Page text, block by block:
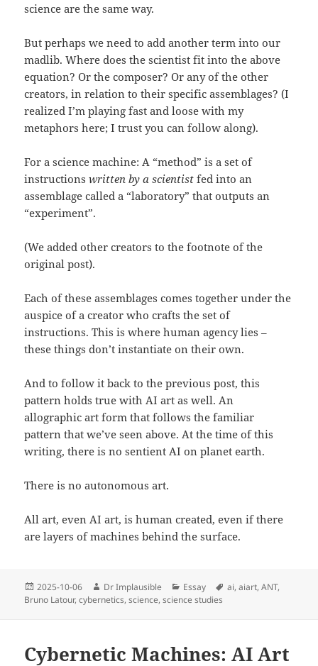
science are the same way.
But perhaps we need to add another term into our
madlib. Where does the scientist fit into the above
equation? Or the composer? Or any of the other
creators, in relation to their specific assemblages? (I
realized I’m playing fast and loose with my
metaphors here; I trust you can follow along).
For a science machine: A “method” is a set of
instructionswritten by a scientist fed into an
assemblage called a “laboratory” that outputs an
“experiment”.
(We added other creators to the footnote of the
original post).
Each of these assemblages comes together under the
auspice of a creator who crafts the set of
instructions. This is where human agency lies –
these things don’t instantiate on their own.
And to follow it back to the previous post, this
pattern holds true with AI art as well. An
allographic art form that follows the familiar
pattern that we’ve seen above. At the time of this
writing, there is no sentient AI on planet earth.
There is no autonomous art.
All art, even AI art, is human created, even if there
are layers of machines behind the surface.
2025-10-06 Dr Implausible Essay ai,aiart,ANT,
Bruno Latour,cybernetics,science,science studies
Cybernetic Machines: AI Art